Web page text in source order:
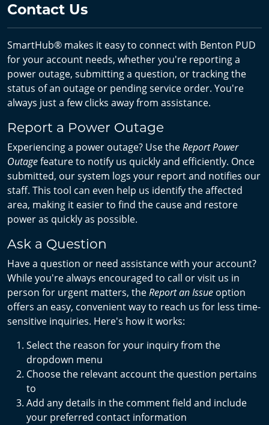
Contact Us
SmartHub® makes it easy to connect with Benton PUD
for your account needs, whether you're reporting a
power outage, submitting a question, or tracking the
status of an outage or pending service order. You're
always just a few clicks away from assistance.
Report a Power Outage
Experiencing a power outage? Use theReport Power
Outagefeature to notify us quickly and efficiently. Once
submitted, our system logs your report and notifies our
staff. This tool can even help us identify the affected
area, making it easier to find the cause and restore
power as quickly as possible.
Ask a Question
Have a question or need assistance with your account?
While you're always encouraged to call or visit us in
person for urgent matters, theReport an Issue option
offers an easy, convenient way to reach us for less time-
sensitive inquiries. Here's how it works:
Select the reason for your inquiry from the
dropdown menu
Choose the relevant account the question pertains
to
Add any details in the comment field and include
your preferred contact information